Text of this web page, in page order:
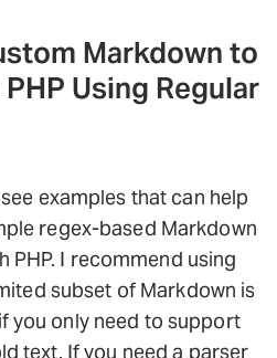
Markdown to
Using Regular
examples that can help
regex-based Markdown
PHP. I recommend using
subset of Markdown is
you only need to support
text. If you need a parser